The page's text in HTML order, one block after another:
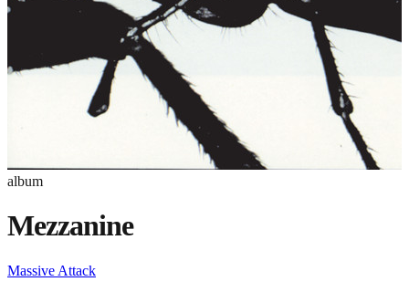
album
Mezzanine
Massive Attack